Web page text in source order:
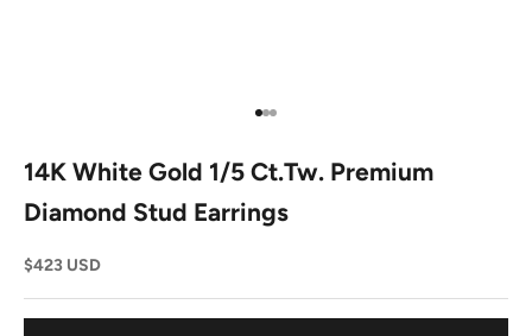
Go to item 1
Go to item 2
Go to item 3
14K White Gold 1/5 Ct.Tw. Premium
Diamond Stud Earrings
Sale price
$423 USD